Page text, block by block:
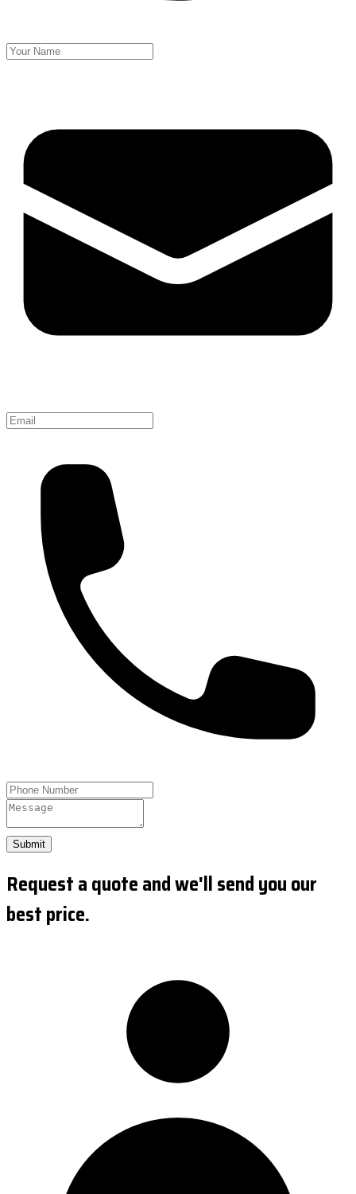
Submit
Request a quote and we'll send you our
best price.